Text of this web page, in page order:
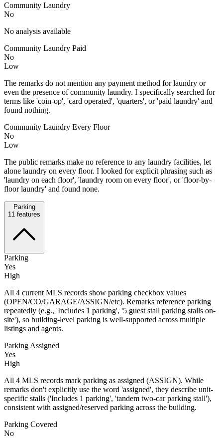
Community Laundry
No
No analysis available
Community Laundry Paid
No
Low
The remarks do not mention any payment method for laundry or
even the presence of community laundry. I specifically searched for
terms like 'coin-op', 'card operated', 'quarters', or 'paid laundry' and
found nothing.
Community Laundry Every Floor
No
Low
The public remarks make no reference to any laundry facilities, let
alone laundry on every floor. I looked for explicit phrasing such as
'laundry on each floor', 'laundry room on every floor', or 'floor-by-
floor laundry' and found none.
Parking
11 features
Parking
Yes
High
All 4 current MLS records show parking checkbox values
(OPEN/CO/GARAGE/ASSIGN/etc). Remarks reference parking
repeatedly (e.g., 'Includes 1 parking', '5 guest stall parking stalls on-
site'), so building-level parking is well-supported across multiple
listings and agents.
Parking Assigned
Yes
High
All 4 MLS records mark parking as assigned (ASSIGN). While
remarks don't explicitly use the word 'assigned', they describe unit-
specific stalls ('Includes 1 parking', 'tandem two-car parking stall'),
consistent with assigned/reserved parking across the building.
Parking Covered
No